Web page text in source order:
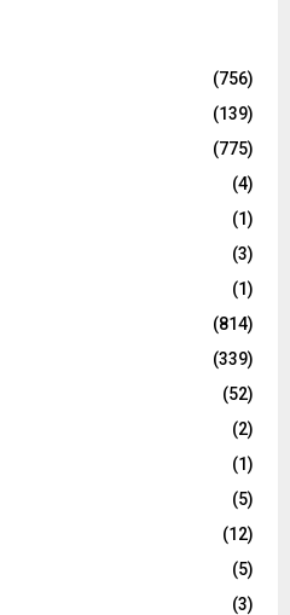
(756)
(139)
(775)
(4)
(1)
(3)
(1)
(814)
(339)
(52)
(2)
(1)
(5)
(12)
(5)
(3)